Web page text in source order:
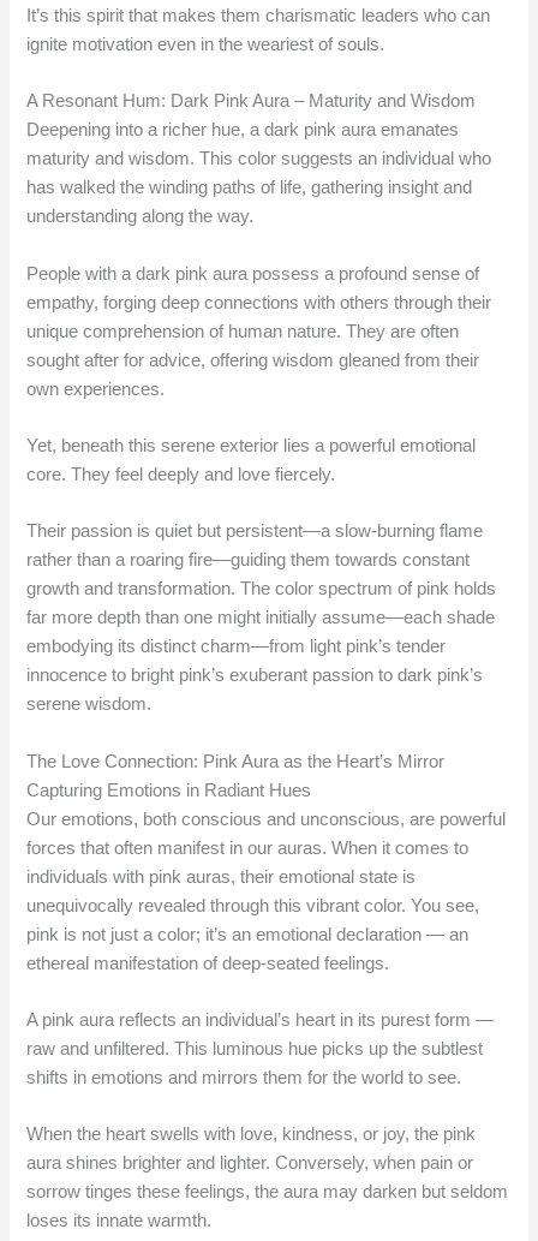
It’s this spirit that makes them charismatic leaders who can
ignite motivation even in the weariest of souls.
A Resonant Hum: Dark Pink Aura – Maturity and Wisdom
Deepening into a richer hue, a dark pink aura emanates
maturity and wisdom. This color suggests an individual who
has walked the winding paths of life, gathering insight and
understanding along the way.
People with a dark pink aura possess a profound sense of
empathy, forging deep connections with others through their
unique comprehension of human nature. They are often
sought after for advice, offering wisdom gleaned from their
own experiences.
Yet, beneath this serene exterior lies a powerful emotional
core. They feel deeply and love fiercely.
Their passion is quiet but persistent—a slow-burning flame
rather than a roaring fire—guiding them towards constant
growth and transformation. The color spectrum of pink holds
far more depth than one might initially assume—each shade
embodying its distinct charm—from light pink’s tender
innocence to bright pink’s exuberant passion to dark pink’s
serene wisdom.
The Love Connection: Pink Aura as the Heart’s Mirror
Capturing Emotions in Radiant Hues
Our emotions, both conscious and unconscious, are powerful
forces that often manifest in our auras. When it comes to
individuals with pink auras, their emotional state is
unequivocally revealed through this vibrant color. You see,
pink is not just a color; it’s an emotional declaration — an
ethereal manifestation of deep-seated feelings.
A pink aura reflects an individual’s heart in its purest form —
raw and unfiltered. This luminous hue picks up the subtlest
shifts in emotions and mirrors them for the world to see.
When the heart swells with love, kindness, or joy, the pink
aura shines brighter and lighter. Conversely, when pain or
sorrow tinges these feelings, the aura may darken but seldom
loses its innate warmth.